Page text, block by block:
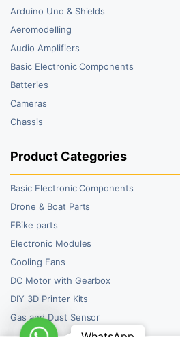
Arduino Uno & Shields
Aeromodelling
Audio Amplifiers
Basic Electronic Components
Batteries
Cameras
Chassis
Product Categories
Basic Electronic Components
Drone & Boat Parts
EBike parts
Electronic Modules
Cooling Fans
DC Motor with Gearbox
DIY 3D Printer Kits
Gas and Dust Sensor
WhatsApp